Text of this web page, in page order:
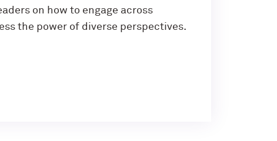
on how to engage across
the power of diverse perspectives.